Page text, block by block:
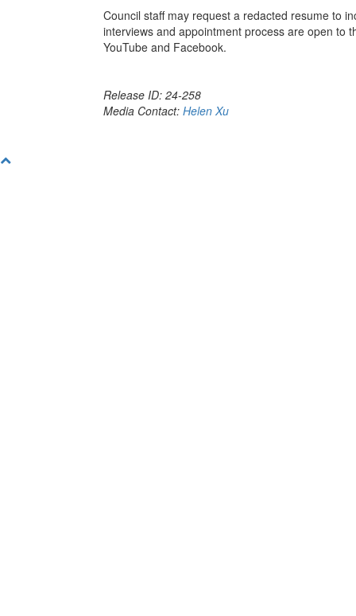
Council staff may request a redacted resume to
interviews and appointment process are open to
YouTube and Facebook.
Release ID: 24-258
Media Contact: Helen Xu